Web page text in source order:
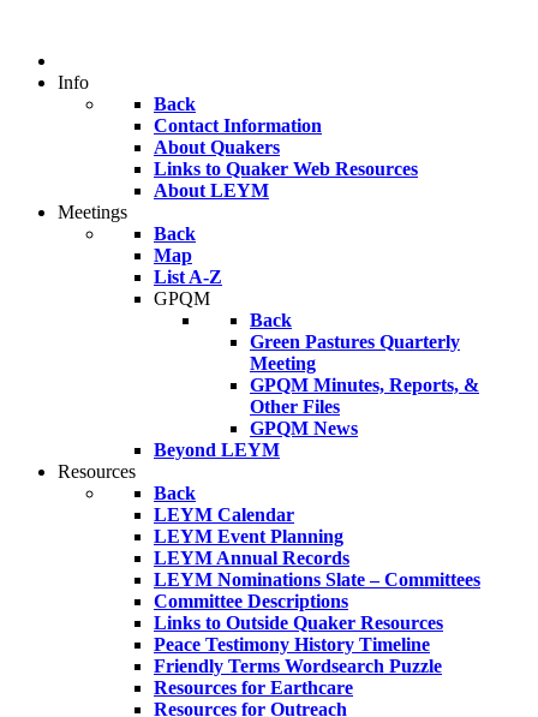
Info
Back
Contact Information
About Quakers
Links to Quaker Web Resources
About LEYM
Meetings
Back
Map
List A-Z
GPQM
Back
Green Pastures Quarterly
Meeting
GPQM Minutes, Reports, &
Other Files
GPQM News
Beyond LEYM
Resources
Back
LEYM Calendar
LEYM Event Planning
LEYM Annual Records
LEYM Nominations Slate – Committees
Committee Descriptions
Links to Outside Quaker Resources
Peace Testimony History Timeline
Friendly Terms Wordsearch Puzzle
Resources for Earthcare
Resources for Outreach